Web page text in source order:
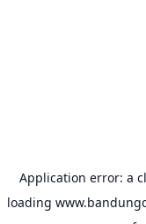
Application error: a
loading